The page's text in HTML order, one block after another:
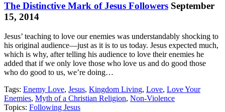
The Distinctive Mark of Jesus Followers September
15, 2014
Jesus’ teaching to love our enemies was understandably shocking to
his original audience—just as it is to us today. Jesus expected much,
which is why, after telling his audience to love their enemies he
added that if we only love those who love us and do good those
who do good to us, we’re doing…
Tags: Enemy Love, Jesus, Kingdom Living, Love, Love Your
Enemies, Myth of a Christian Religion, Non-Violence
Topics: Following Jesus